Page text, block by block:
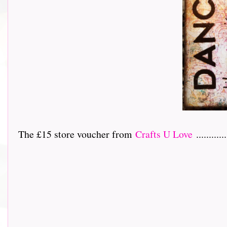
The £15 store voucher from Crafts U Love